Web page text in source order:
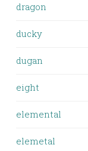
dragon
ducky
dugan
eight
elemental
elemetal